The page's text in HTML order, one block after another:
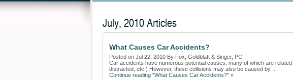
July, 2010 Articles
What Causes Car Accidents?
Posted on Jul 22, 2010 By Fox, Goldblatt & Singer, PC
Car accidents have numerous potential causes, many of which are
distracted, etc.) However, these collisions may also be caused by ...
Continue reading "What Causes Car Accidents?" »